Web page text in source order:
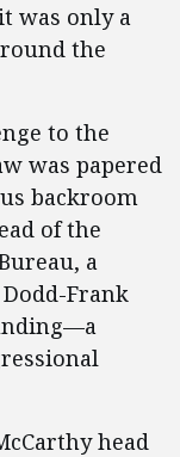
was only a
the
to the
was papered
backroom
of the
a
Frank
head